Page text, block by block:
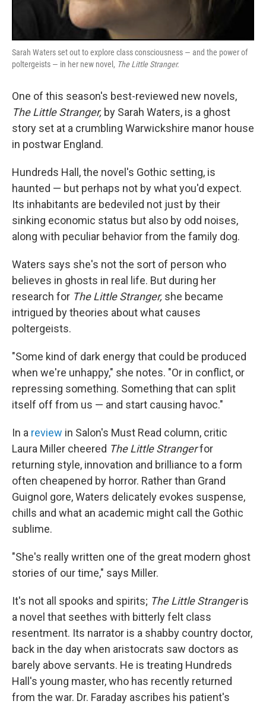
Sarah Waters set out to explore class consciousness — and the power of
poltergeists — in her new novel, The Little Stranger.
One of this season's best-reviewed new novels,
The Little Stranger, by Sarah Waters, is a ghost
story set at a crumbling Warwickshire manor house
in postwar England.
Hundreds Hall, the novel's Gothic setting, is
haunted — but perhaps not by what you'd expect.
Its inhabitants are bedeviled not just by their
sinking economic status but also by odd noises,
along with peculiar behavior from the family dog.
Waters says she's not the sort of person who
believes in ghosts in real life. But during her
research for The Little Stranger, she became
intrigued by theories about what causes
poltergeists.
"Some kind of dark energy that could be produced
when we're unhappy," she notes. "Or in conflict, or
repressing something. Something that can split
itself off from us — and start causing havoc."
In a review in Salon's Must Read column, critic
Laura Miller cheered The Little Strangerfor
returning style, innovation and brilliance to a form
often cheapened by horror. Rather than Grand
Guignol gore, Waters delicately evokes suspense,
chills and what an academic might call the Gothic
sublime.
"She's really written one of the great modern ghost
stories of our time," says Miller.
It's not all spooks and spirits; The Little Strangeris
a novel that seethes with bitterly felt class
resentment. Its narrator is a shabby country doctor,
back in the day when aristocrats saw doctors as
barely above servants. He is treating Hundreds
Hall's young master, who has recently returned
from the war. Dr. Faraday ascribes his patient's